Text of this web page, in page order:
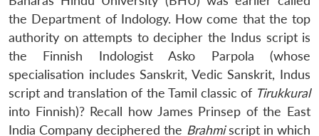
the Department of Indology. How come that the top
authority on attempts to decipher the Indus script is
the Finnish Indologist Asko Parpola (whose
specialisation includes Sanskrit, Vedic Sanskrit, Indus
script and translation of the Tamil classic of Tirukkural
into Finnish)? Recall how James Prinsep of the East
India Company deciphered the Brahmiscript in which